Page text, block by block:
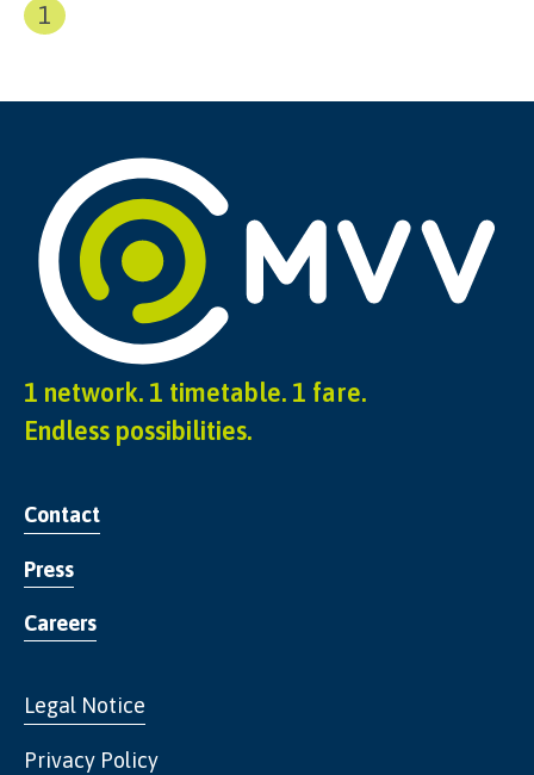
1
1 network. 1 timetable. 1 fare.
Endless possibilities.
Contact
Press
Careers
Legal Notice
Privacy Policy